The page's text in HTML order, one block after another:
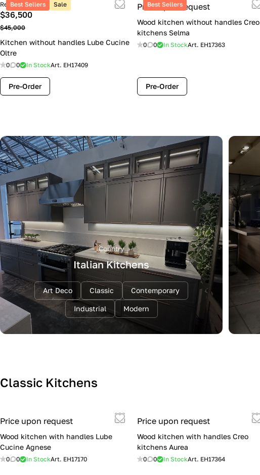
Best Sellers Sale
Retail price
$36,500
$45,000
Kitchen without handles Lube Cucine
Oltre
0 0 In StockArt. EH17409
Pre-Order
Best Sellers
Price upon request
Wood kitchen without handles Creo
kitchens Selma
0 0 In StockArt. EH17363
Pre-Order
Country
Italian Kitchens
Art Deco Classic Contemporary
Industrial Modern
Classic Kitchens
Price upon request
Wood kitchen with handles Lube
Cucine Agnese
0 0 In StockArt. EH17170
Price upon request
Wood kitchen with handles Creo
kitchens Aurea
0 0 In StockArt. EH17364